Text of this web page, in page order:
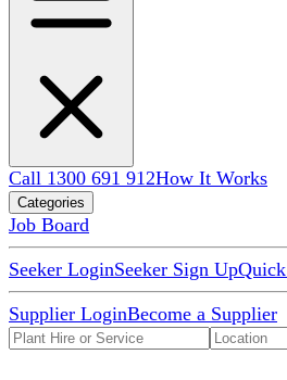
Call 1300 691 912How It Works
Categories
Job Board
Seeker LoginSeeker Sign Up
Supplier LoginBecome a Supplier